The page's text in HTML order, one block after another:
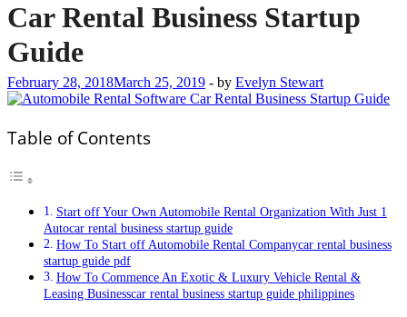
Car Rental Business Startup
Guide
February 28, 2018March 25, 2019 - by Evelyn Stewart
Table of Contents
Start off Your Own Automobile Rental Organization With Just 1
Autocar rental business startup guide
How To Start off Automobile Rental Companycar rental business
startup guide pdf
How To Commence An Exotic & Luxury Vehicle Rental &
Leasing Businesscar rental business startup guide philippines